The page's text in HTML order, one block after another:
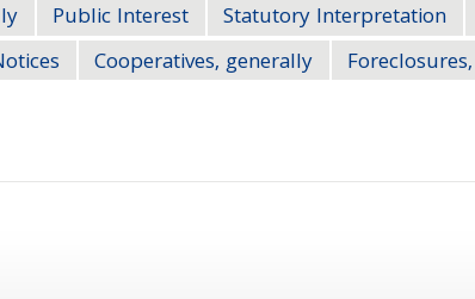
Public Interest Statutory Interpretation
Cooperatives, generally